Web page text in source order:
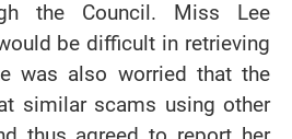
the Council. Miss Lee
be difficult in retrieving
was also worried that the
similar scams using other